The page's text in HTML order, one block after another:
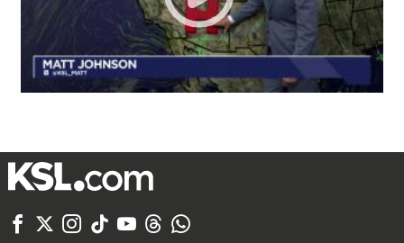
      